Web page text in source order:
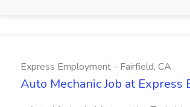
Express Employment - Fairfield, CA
Auto Mechanic Job at